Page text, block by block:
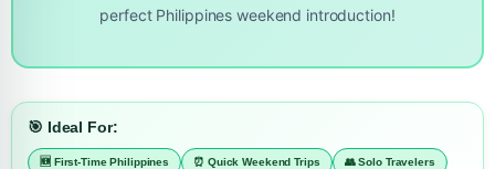
perfect Philippines weekend introduction!
🎯 Ideal For:
🆕 First-Time Philippines ⏰ Quick Weekend Trips 👥 Solo Travelers